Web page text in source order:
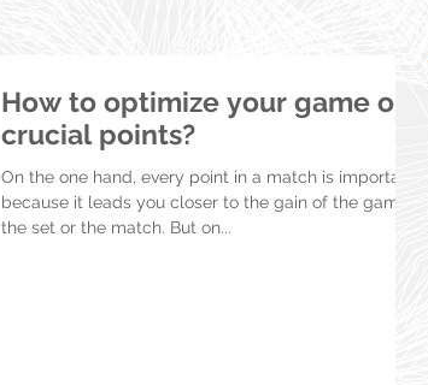
How to optimize your game on
crucial points?
On the one hand, every point in a match is important
because it leads you closer to the gain of the game,
the set or the match. But on...